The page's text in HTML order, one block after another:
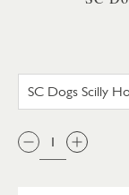
QTY: